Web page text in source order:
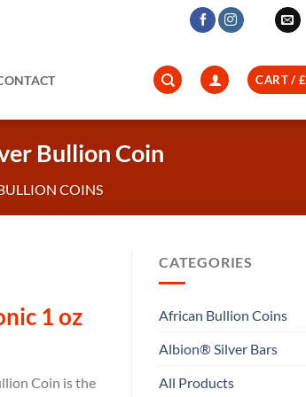
CART /£
Bullion Coin
COINS
1 oz
Coin is the
CATEGORIES
African Bullion Coins
Albion® Silver Bars
All Products